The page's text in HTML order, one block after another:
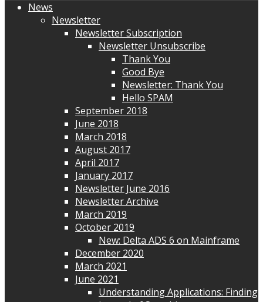
News
Newsletter
Newsletter Subscription
Newsletter Unsubscribe
Thank You
Good Bye
Newsletter: Thank You
Hello SPAM
September 2018
June 2018
March 2018
August 2017
April 2017
January 2017
Newsletter June 2016
Newsletter Archive
March 2019
October 2019
New: Delta ADS 6 on Mainframe
December 2020
March 2021
June 2021
Understanding Applications: Finding